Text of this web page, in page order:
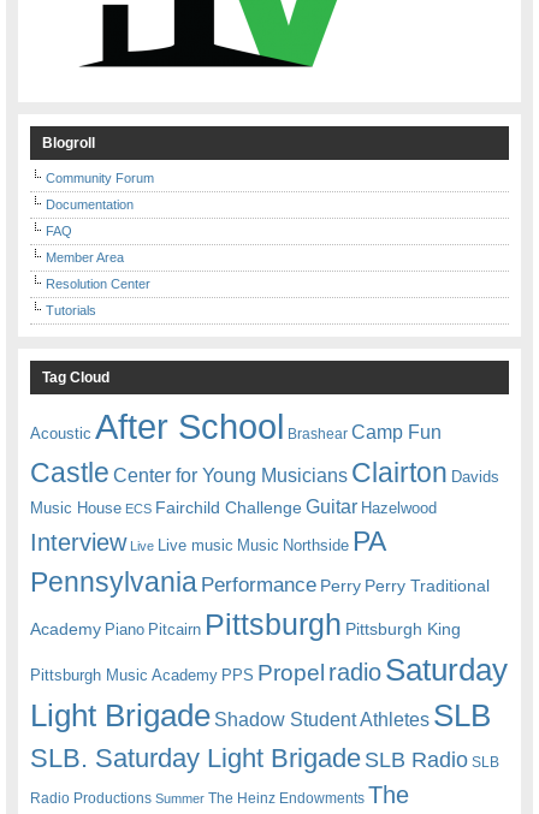
Blogroll
Community Forum
Documentation
FAQ
Member Area
Resolution Center
Tutorials
Tag Cloud
Acoustic After School Brashear Camp Fun
Castle Center for Young Musicians Clairton Davids
Music House ECS Fairchild ChallengeGuitar Hazelwood
Interview Live Live music Music Northside PA
Pennsylvania Performance Perry Perry Traditional
Academy Piano Pitcairn Pittsburgh Pittsburgh King
Pittsburgh Music Academy PPS Propel radioSaturday
Light Brigade Shadow Student Athletes SLB
SLB. Saturday Light BrigadeSLB Radio SLB
Radio Productions Summer The Heinz Endowments The